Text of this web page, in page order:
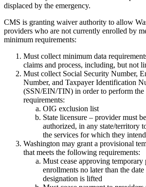
displaced by the emergency.
CMS is granting waiver authority to allow
providers who are not currently enrolled by
minimum requirements:
Must collect minimum data
claims and process, including, but not
Must collect Social Security Number,
Number, and Taxpayer Identification
(SSN/EIN/TIN) in order to perform
requirements:
OIG exclusion list
State licensure – provider must
authorized, in any state/territory
the services for which they
Washington may grant a provisional
that meets the following requirements:
Must cease approving temporary
enrollments no later than the
designation is lifted